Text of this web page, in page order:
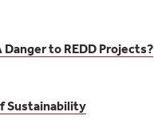
to REDD Projects?
Sustainability